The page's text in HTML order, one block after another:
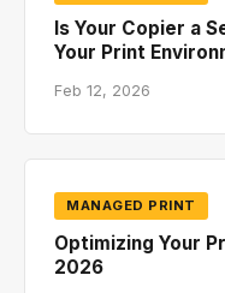
Is Your Copier a
Your Print
Feb 12, 2026
MANAGED PRINT
Optimizing Your
2026